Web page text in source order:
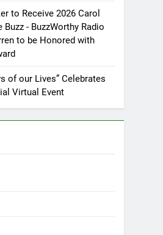
to Receive 2026 Carol
Buzz - BuzzWorthy Radio
to be Honored with
of our Lives” Celebrates
Virtual Event